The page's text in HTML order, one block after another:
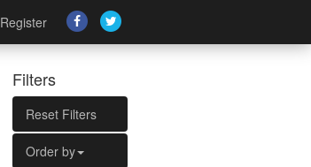
Register
Filters
Reset Filters
Order by